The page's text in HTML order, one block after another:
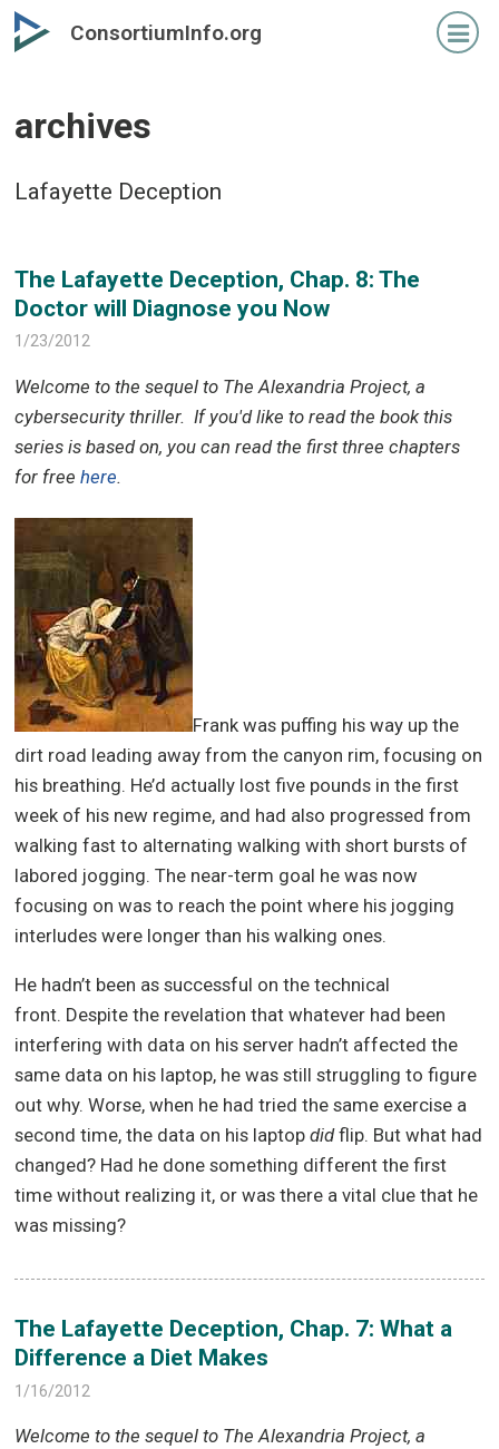
Skip
to
Skip
to
ConsortiumInfo.org
archives
Lafayette Deception
The Lafayette Deception, Chap. 8: The
Doctor will Diagnose you Now
1/23/2012
Welcome to the sequel to The Alexandria Project, a
cybersecurity thriller.If you'd like to read the book this
series is based on, you can read the first three chapters
for freehere.
Frank was puffing his way up the
dirt road leading away from the canyon rim, focusing on
his breathing. He’d actually lost five pounds in the first
week of his new regime, and had also progressed from
walking fast to alternating walking with short bursts of
labored jogging. The near-term goal he was now
focusing on was to reach the point where his jogging
interludes were longer than his walking ones.
He hadn’t been as successful on the technical
front. Despite the revelation that whatever had been
interfering with data on his server hadn’t affected the
same data on his laptop, he was still struggling to figure
out why. Worse, when he had tried the same exercise a
second time, the data on his laptopdidflip. But what had
changed? Had he done something different the first
time without realizing it, or was there a vital clue that he
was missing?
The Lafayette Deception, Chap. 7: What a
Difference a Diet Makes
1/16/2012
Welcome to the sequel to The Alexandria Project, a